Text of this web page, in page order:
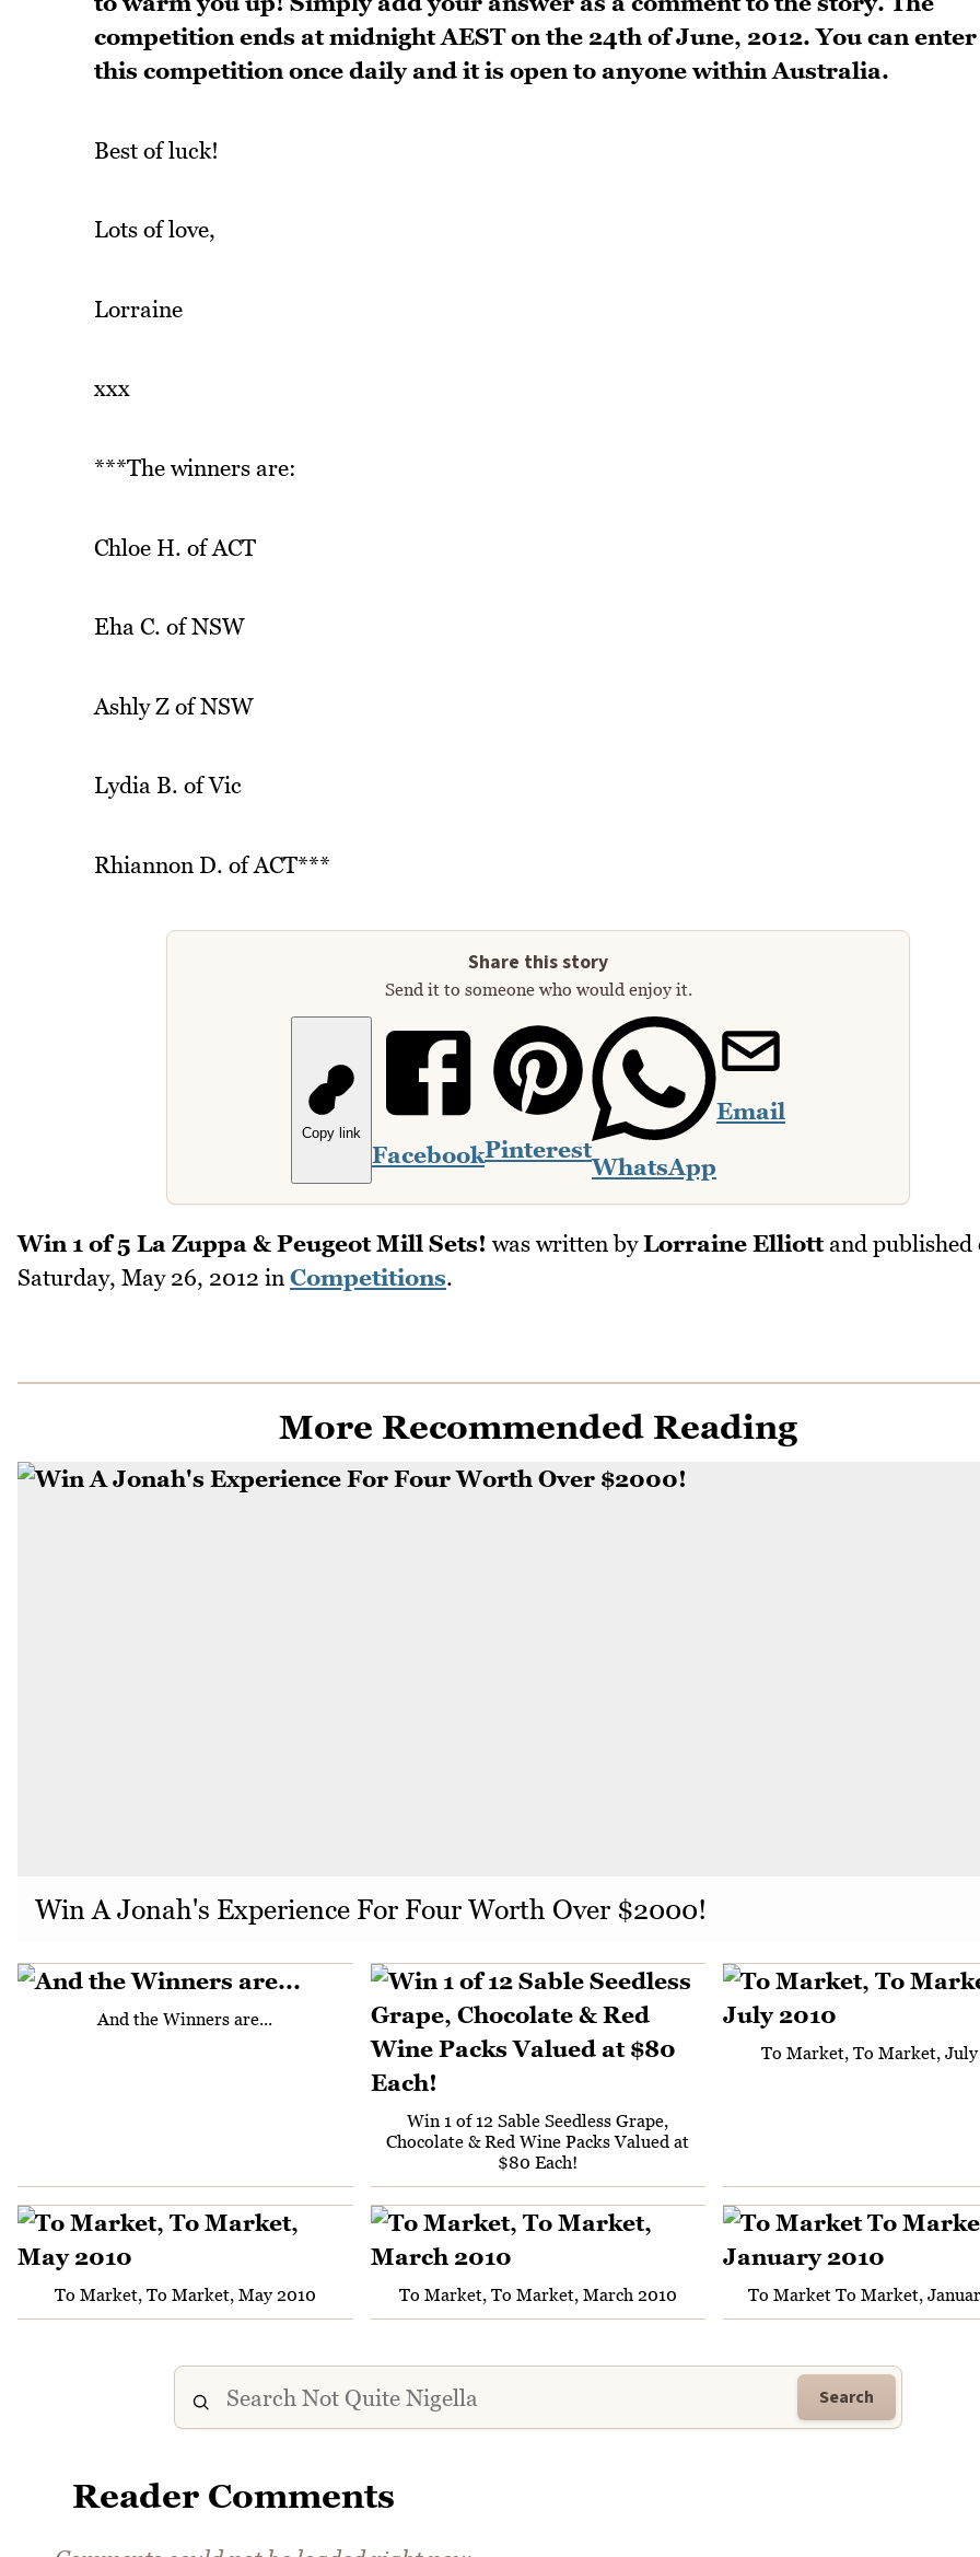
competition ends at midnight AEST on the 24th of June, 2012. You can enter
this competition once daily and it is open to anyone within Australia.
Best of luck!
Lots of love,
Lorraine
xxx
***The winners are:
Chloe H. of ACT
Eha C. of NSW
Ashly Z of NSW
Lydia B. of Vic
Rhiannon D. of ACT***
Share this story
Send it to someone who would enjoy it.
Copy link
FacebookPinterest
WhatsApp
Email
Win 1 of 5 La Zuppa & Peugeot Mill Sets! was written byLorraine Elliottand published
Saturday, May 26, 2012 in Competitions.
More Recommended Reading
Win A Jonah's Experience For Four Worth Over $2000!
And the Winners are...
Win 1 of 12 Sable Seedless Grape,
Chocolate & Red Wine Packs Valued at
$80 Each!
To Market, To Market, July
To Market, To Market, May 2010 To Market, To Market, March 2010 To Market To Market,
Search
Reader Comments